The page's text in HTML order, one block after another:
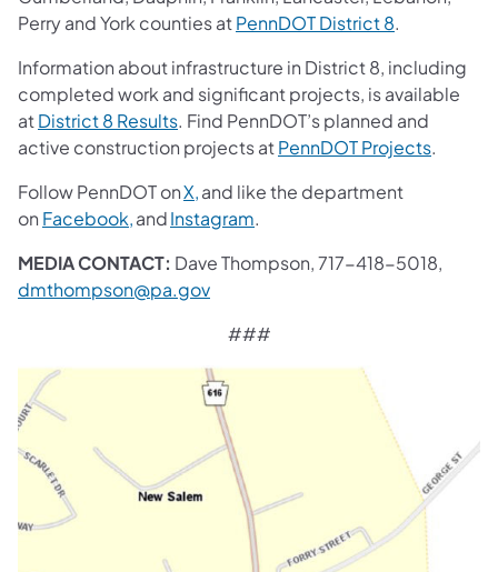
Perry and York counties atPennDOT District 8.
Information about infrastructure in District 8, including
completed work and significant projects, is available
atDistrict 8 Results. Find PennDOT’s planned and
active construction projects atPennDOT Projects.
Follow PennDOT onX,and like the department
on Facebook,andInstagram.
MEDIA CONTACT: Dave Thompson, 717-418-5018,
dmthompson@pa.gov
###